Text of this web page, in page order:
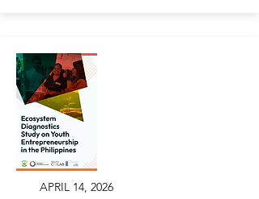
APRIL 14, 2026